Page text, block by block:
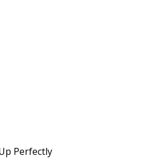
Perfectly